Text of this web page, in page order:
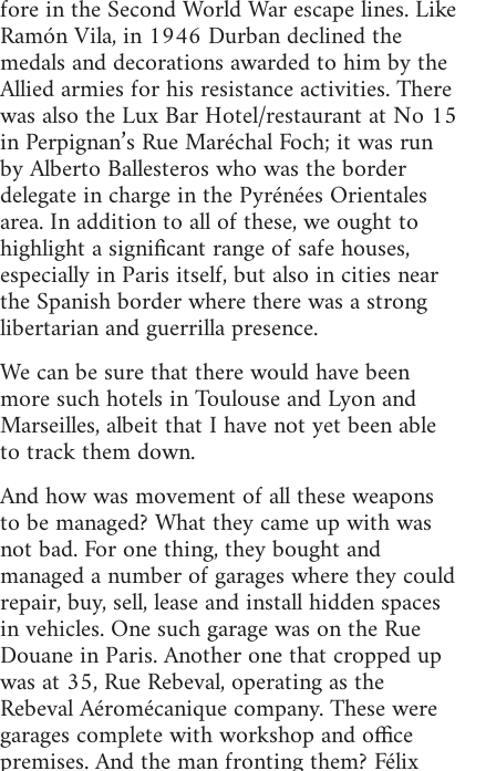
fore in the Second World War escape lines. Like
Ramón Vila, in 1946 Durban declined the
medals and decorations awarded to him by the
Allied armies for his resistance activities. There
was also the Lux Bar Hotel/restaurant at No 15
in Perpignan’s Rue Maréchal Foch; it was run
by Alberto Ballesteros who was the border
delegate in charge in the Pyrénées Orientales
area. In addition to all of these, we ought to
highlight a significant range of safe houses,
especially in Paris itself, but also in cities near
the Spanish border where there was a strong
libertarian and guerrilla presence.
We can be sure that there would have been
more such hotels in Toulouse and Lyon and
Marseilles, albeit that I have not yet been able
to track them down.
And how was movement of all these weapons
to be managed? What they came up with was
not bad. For one thing, they bought and
managed a number of garages where they could
repair, buy, sell, lease and install hidden spaces
in vehicles. One such garage was on the Rue
Douane in Paris. Another one that cropped up
was at 35, Rue Rebeval, operating as the
Rebeval Aéromécanique company. These were
garages complete with workshop and office
premises. And the man fronting them? Félix